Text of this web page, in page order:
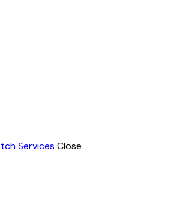
Services Close